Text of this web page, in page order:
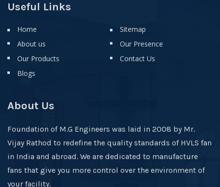
Useful Links
Home
About us
Our Products
Blogs
Sitemap
Our Presence
Contact Us
About Us
Foundation of M.G Engineers was laid in 2008 by Mr.
Vijay Rathod to redefine the quality standards of HVLS fan
in India and abroad. We are dedicated to manufacture
fans that give you more control over the environment of
your facility.